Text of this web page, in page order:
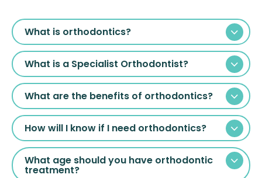
What is orthodontics?
What is a Specialist Orthodontist?
What are the benefits of orthodontics?
How will I know if I need orthodontics?
What age should you have orthodontic
treatment?